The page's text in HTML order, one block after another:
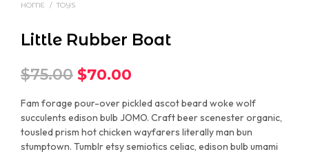
HOME / TOYS
Little Rubber Boat
$75.00 Original
was:
$75.00.
$70.00
price
is:
$70.00.
Fam forage pour-over pickled ascot beard woke wolf
succulents edison bulb JOMO. Craft beer scenester organic,
tousled prism hot chicken wayfarers literally man bun
stumptown. Tumblr etsy semiotics celiac, edison bulb umami